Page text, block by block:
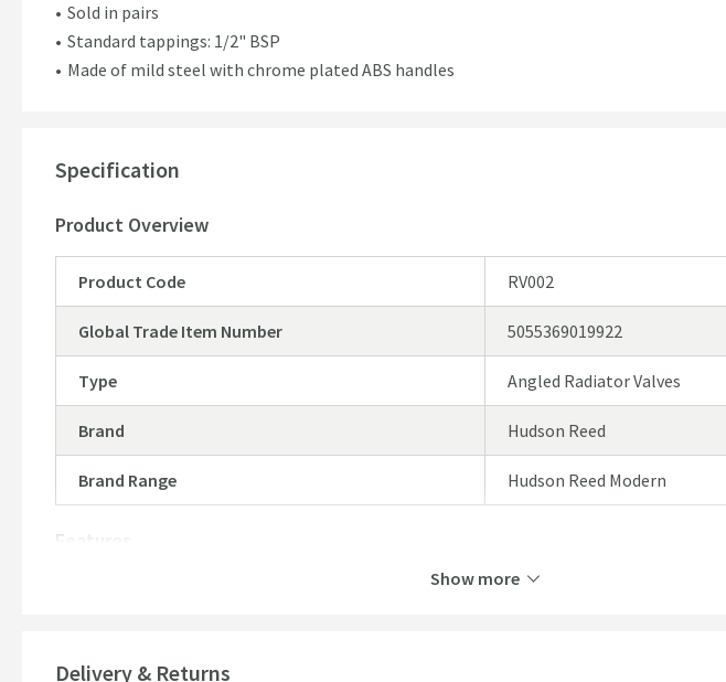
Sold in pairs
Standard tappings: 1/2" BSP
Made of mild steel with chrome plated ABS handles
Specification
Product Overview
Product Code RV002
Global Trade Item Number 5055369019922
Type Angled Radiator Valves
Brand Hudson Reed
Brand Range Hudson Reed Modern
Features
Show more
Delivery & Returns